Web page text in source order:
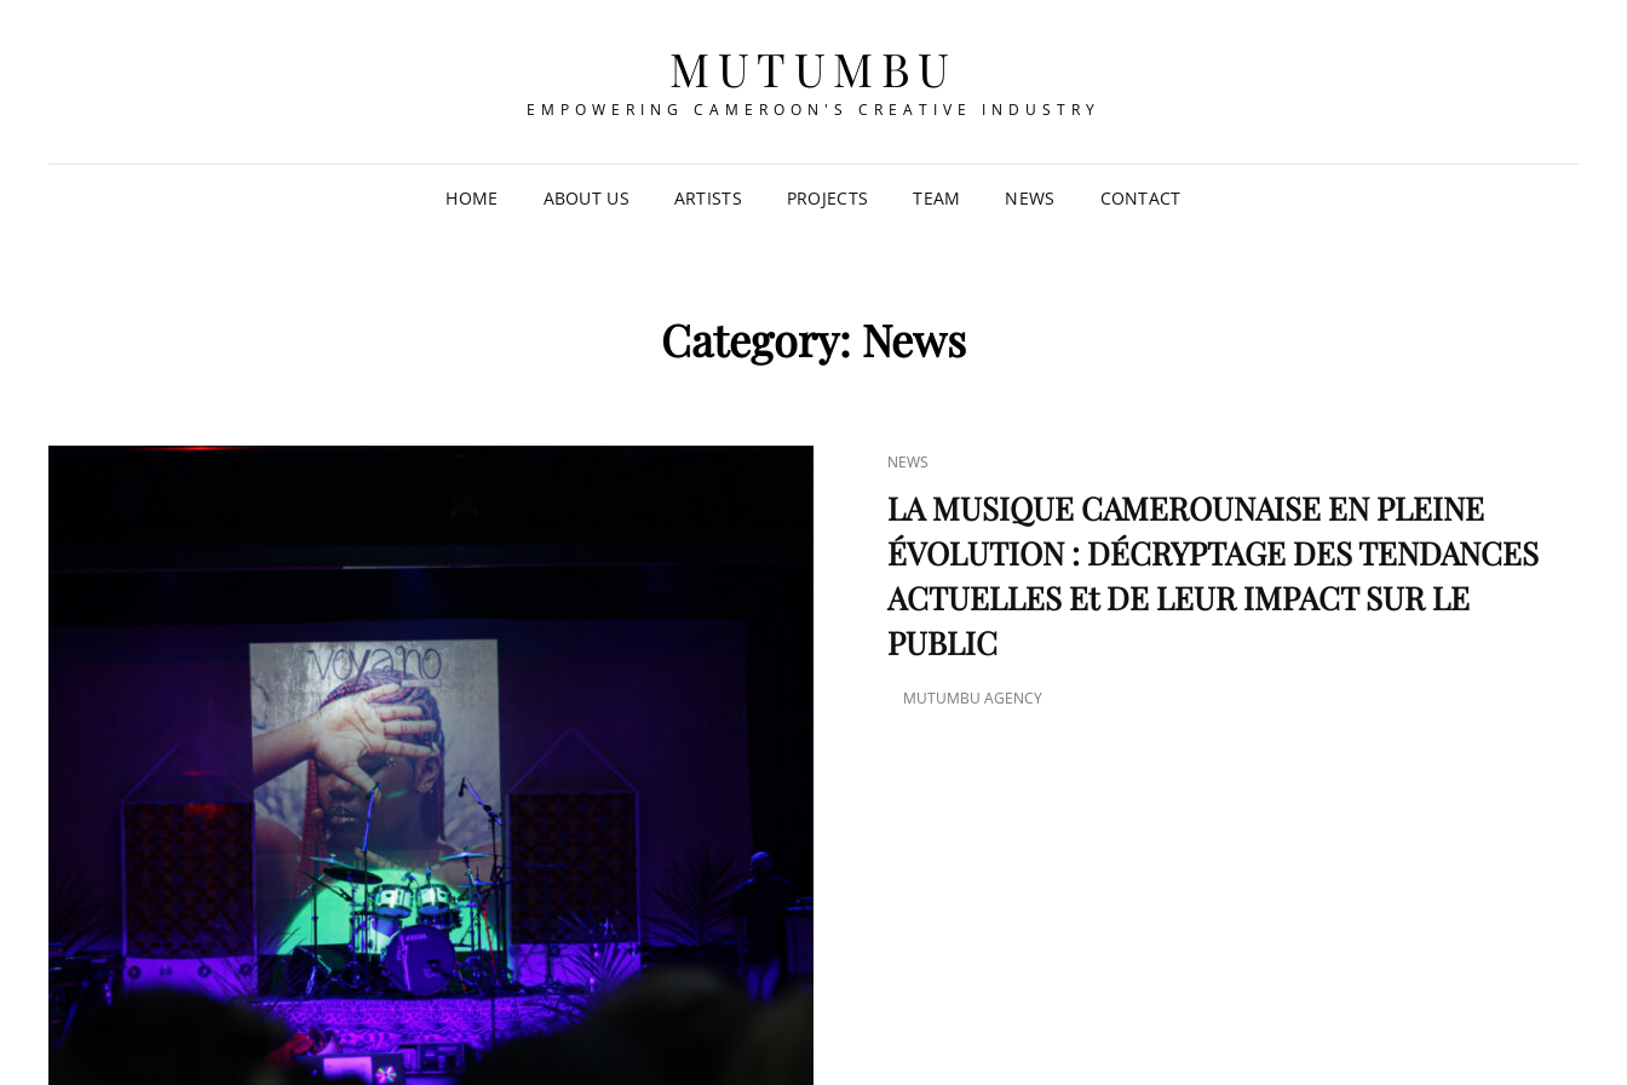
MUTUMBU
EMPOWERING CAMEROON'S CREATIVE INDUSTRY
HOME ABOUT US ARTISTS PROJECTS TEAM NEWS CONTACT
Category: News
CAT
LINKS
NEWS
LA MUSIQUE CAMEROUNAISE EN PLEINE
ÉVOLUTION : DÉCRYPTAGE DES TENDANCES
ACTUELLES Et DE LEUR IMPACT SUR LE
PUBLIC
MUTUMBU AGENCY